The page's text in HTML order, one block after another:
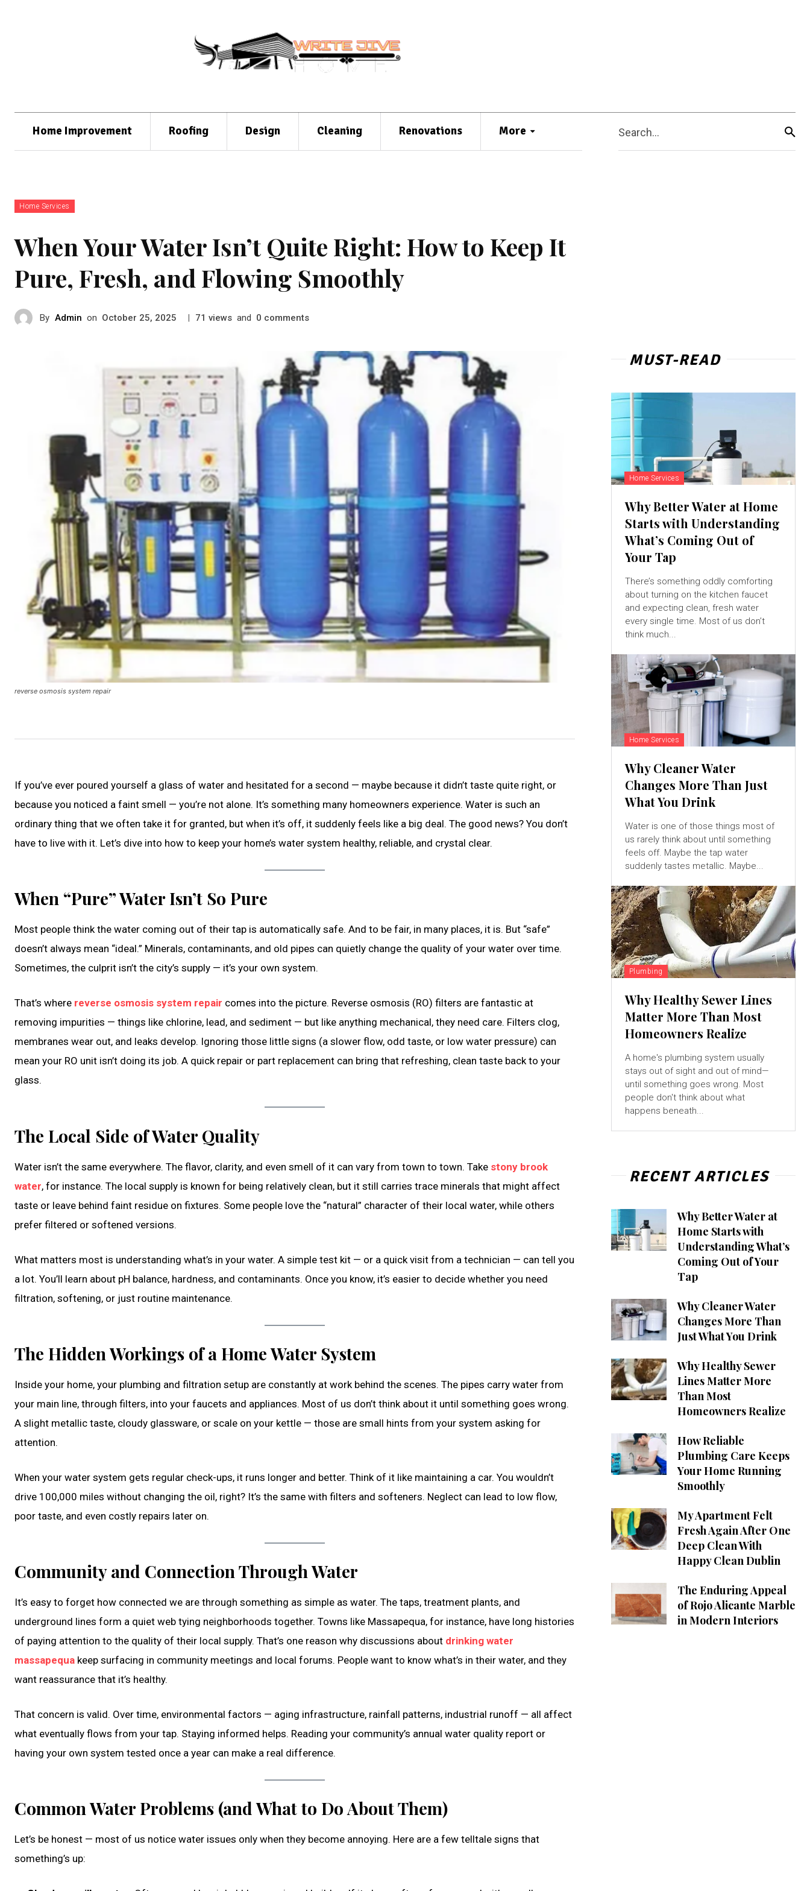
Home Improvement Roofing Design Cleaning Renovations More Search...
Home Services
When Your Water Isn’t Quite Right: How to Keep It
Pure, Fresh, and Flowing Smoothly
By Admin on October 25, 2025 | 71 views and 0 comments
reverse osmosis system repair
If you’ve ever poured yourself a glass of water and hesitated for a second — maybe because it didn’t taste quite right, or
because you noticed a faint smell — you’re not alone. It’s something many homeowners experience. Water is such an
ordinary thing that we often take it for granted, but when it’s off, it suddenly feels like a big deal. The good news? You don’t
have to live with it. Let’s dive into how to keep your home’s water system healthy, reliable, and crystal clear.
When “Pure” Water Isn’t So Pure
Most people think the water coming out of their tap is automatically safe. And to be fair, in many places, it is. But “safe”
doesn’t always mean “ideal.” Minerals, contaminants, and old pipes can quietly change the quality of your water over time.
Sometimes, the culprit isn’t the city’s supply — it’s your own system.
That’s where reverse osmosis system repair comes into the picture. Reverse osmosis (RO) filters are fantastic at
removing impurities — things like chlorine, lead, and sediment — but like anything mechanical, they need care. Filters clog,
membranes wear out, and leaks develop. Ignoring those little signs (a slower flow, odd taste, or low water pressure) can
mean your RO unit isn’t doing its job. A quick repair or part replacement can bring that refreshing, clean taste back to your
glass.
The Local Side of Water Quality
Water isn’t the same everywhere. The flavor, clarity, and even smell of it can vary from town to town. Take stony brook
water, for instance. The local supply is known for being relatively clean, but it still carries trace minerals that might affect
taste or leave behind faint residue on fixtures. Some people love the “natural” character of their local water, while others
prefer filtered or softened versions.
What matters most is understanding what’s in your water. A simple test kit — or a quick visit from a technician — can tell you
a lot. You’ll learn about pH balance, hardness, and contaminants. Once you know, it’s easier to decide whether you need
filtration, softening, or just routine maintenance.
The Hidden Workings of a Home Water System
Inside your home, your plumbing and filtration setup are constantly at work behind the scenes. The pipes carry water from
your main line, through filters, into your faucets and appliances. Most of us don’t think about it until something goes wrong.
A slight metallic taste, cloudy glassware, or scale on your kettle — those are small hints from your system asking for
attention.
When your water system gets regular check-ups, it runs longer and better. Think of it like maintaining a car. You wouldn’t
drive 100,000 miles without changing the oil, right? It’s the same with filters and softeners. Neglect can lead to low flow,
poor taste, and even costly repairs later on.
Community and Connection Through Water
It’s easy to forget how connected we are through something as simple as water. The taps, treatment plants, and
underground lines form a quiet web tying neighborhoods together. Towns like Massapequa, for instance, have long histories
of paying attention to the quality of their local supply. That’s one reason why discussions about drinking water
massapequa keep surfacing in community meetings and local forums. People want to know what’s in their water, and they
want reassurance that it’s healthy.
That concern is valid. Over time, environmental factors — aging infrastructure, rainfall patterns, industrial runoff — all affect
what eventually flows from your tap. Staying informed helps. Reading your community’s annual water quality report or
having your own system tested once a year can make a real difference.
Common Water Problems (and What to Do About Them)
Let’s be honest — most of us notice water issues only when they become annoying. Here are a few telltale signs that
something’s up:
MUST-READ
Home Services
Why Better Water at Home
Starts with Understanding
What’s Coming Out of
Your Tap
There’s something oddly comforting
about turning on the kitchen faucet
and expecting clean, fresh water
every single time. Most of us don’t
think much...
Home Services
Why Cleaner Water
Changes More Than Just
What You Drink
Water is one of those things most of
us rarely think about until something
feels off. Maybe the tap water
suddenly tastes metallic. Maybe...
Plumbing
Why Healthy Sewer Lines
Matter More Than Most
Homeowners Realize
A home's plumbing system usually
stays out of sight and out of mind—
until something goes wrong. Most
people don't think about what
happens beneath...
RECENT ARTICLES
Why Better Water at
Home Starts with
Understanding What’s
Coming Out of Your
Tap
Why Cleaner Water
Changes More Than
Just What You Drink
Why Healthy Sewer
Lines Matter More
Than Most
Homeowners Realize
How Reliable
Plumbing Care Keeps
Your Home Running
Smoothly
My Apartment Felt
Fresh Again After One
Deep Clean With
Happy Clean Dublin
The Enduring Appeal
of Rojo Alicante Marble
in Modern Interiors